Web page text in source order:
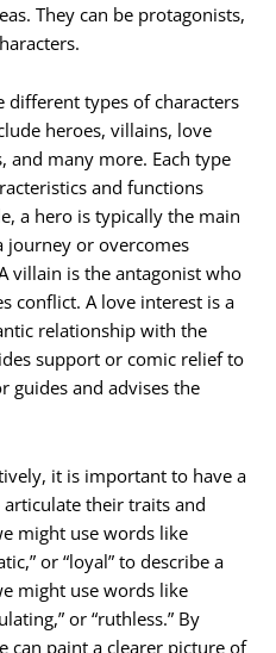
They can be protagonists,
different types of characters
heroes, villains, love
and many more. Each type
and functions
a hero is typically the main
journey or overcomes
villain is the antagonist who
conflict. A love interest is a
relationship with the
support or comic relief to
guides and advises the
it is important to have a
their traits and
might use words like
or “loyal” to describe a
might use words like
or “ruthless.” By
can paint a clearer picture of